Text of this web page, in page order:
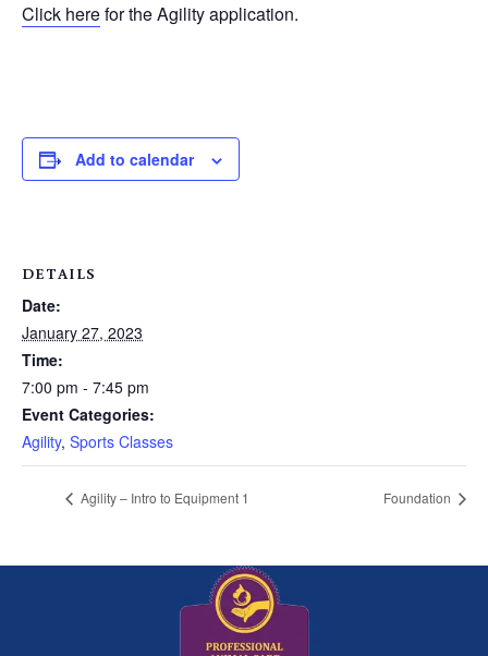
Click herefor the Agility application.
Add to calendar
DETAILS
Date:
January 27, 2023
Time:
7:00 pm - 7:45 pm
Event Categories:
Agility, Sports Classes
Agility – Intro to Equipment 1 Foundation